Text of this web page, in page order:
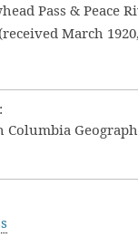
Pass & Peace
March
Columbia